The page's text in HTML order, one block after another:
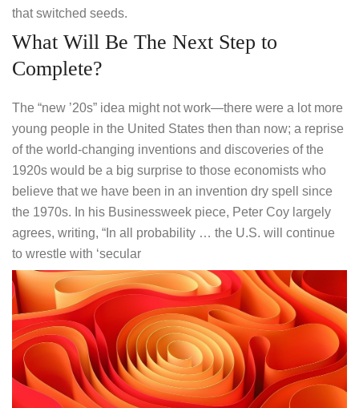
that switched seeds.
What Will Be The Next Step to
Complete?
The “new ’20s” idea might not work—there were a lot more
young people in the United States then than now; a reprise
of the world-changing inventions and discoveries of the
1920s would be a big surprise to those economists who
believe that we have been in an invention dry spell since
the 1970s. In his Businessweek piece, Peter Coy largely
agrees, writing, “In all probability … the U.S. will continue
to wrestle with ‘secular